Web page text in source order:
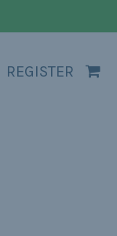
REGISTER